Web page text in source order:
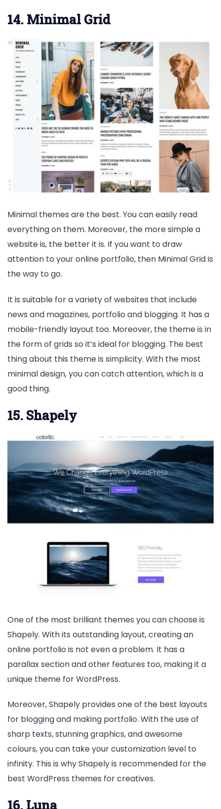
14. Minimal Grid
Minimal themes are the best. You can easily read
everything on them. Moreover, the more simple a
website is, the better it is. If you want to draw
attention to your online portfolio, then Minimal Grid is
the way to go.
It is suitable for a variety of websites that include
news and magazines, portfolio and blogging. It has a
mobile-friendly layout too. Moreover, the theme is in
the form of grids so it’s ideal for blogging. The best
thing about this theme is simplicity. With the most
minimal design, you can catch attention, which is a
good thing.
15. Shapely
One of the most brilliant themes you can choose is
Shapely. With its outstanding layout, creating an
online portfolio is not even a problem. It has a
parallax section and other features too, making it a
unique theme for WordPress.
Moreover, Shapely provides one of the best layouts
for blogging and making portfolio. With the use of
sharp texts, stunning graphics, and awesome
colours, you can take your customization level to
infinity. This is why Shapely is recommended for the
best WordPress themes for creatives.
16. Luna